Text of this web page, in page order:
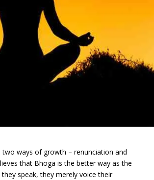
ways of growth – renunciation and
that Bhoga is the better way as the
speak, they merely voice their